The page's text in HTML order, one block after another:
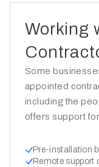
Working
Some
appointed
including the
offers support
Pre-installation
Remote support